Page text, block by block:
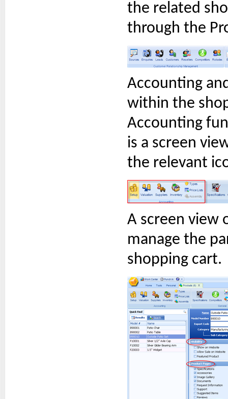
the related
through the
Accounting
within the
Accounting
is a screen
the relevant
A screen view
manage the
shopping cart.